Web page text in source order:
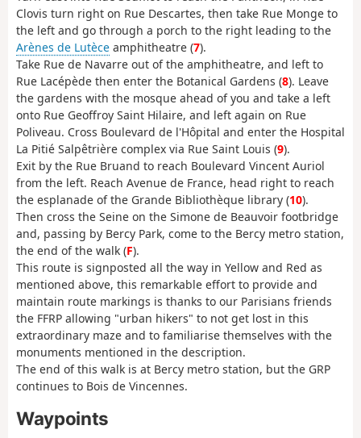
Clovis turn right on Rue Descartes, then take Rue Monge to
the left and go through a porch to the right leading to the
Arènes de Lutèce amphitheatre (7).
Take Rue de Navarre out of the amphitheatre, and left to
Rue Lacépède then enter the Botanical Gardens (8). Leave
the gardens with the mosque ahead of you and take a left
onto Rue Geoffroy Saint Hilaire, and left again on Rue
Poliveau. Cross Boulevard de l'Hôpital and enter the Hospital
La Pitié Salpêtrière complex via Rue Saint Louis (9).
Exit by the Rue Bruand to reach Boulevard Vincent Auriol
from the left. Reach Avenue de France, head right to reach
the esplanade of the Grande Bibliothèque library (10).
Then cross the Seine on the Simone de Beauvoir footbridge
and, passing by Bercy Park, come to the Bercy metro station,
the end of the walk (F).
This route is signposted all the way in Yellow and Red as
mentioned above, this remarkable effort to provide and
maintain route markings is thanks to our Parisians friends
the FFRP allowing "urban hikers" to not get lost in this
extraordinary maze and to familiarise themselves with the
monuments mentioned in the description.
The end of this walk is at Bercy metro station, but the GRP
continues to Bois de Vincennes.
Waypoints